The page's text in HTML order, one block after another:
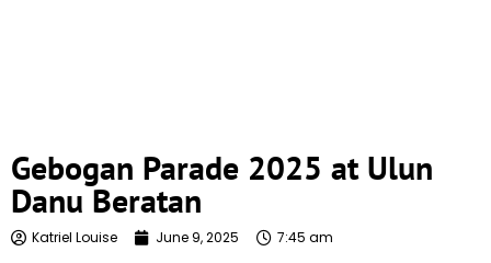
Gebogan Parade 2025 at Ulun
Danu Beratan
Katriel Louise June 9, 2025 7:45 am